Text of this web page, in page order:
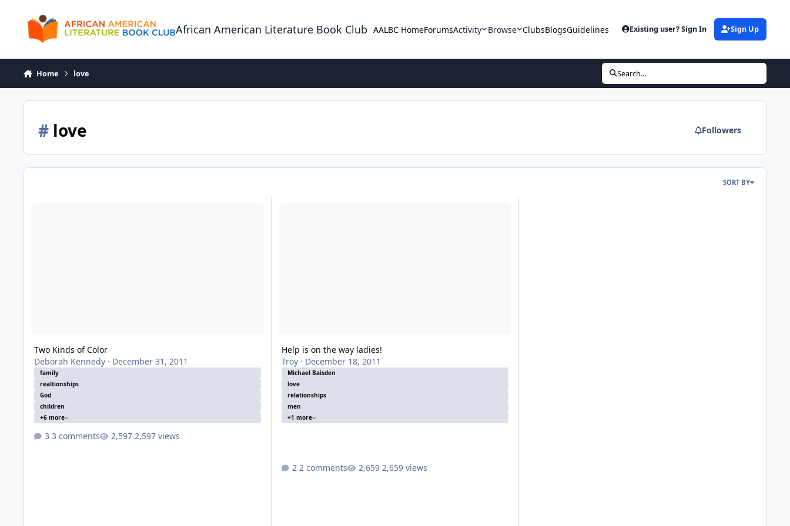
African American Literature Book Club AALBC HomeForumsActivity Browse ClubsBlogsGuidelines Existing user? Sign In Sign Up
Home love Search...
#love Followers
SORT BY
Two Kinds of Color
Deborah Kennedy· December 31, 2011
family
realtionships
God
children
+6 more
3 comments 2,597 views
Help is on the way ladies!
Troy· December 18, 2011
Michael Baisden
love
relationships
men
+1 more
2 comments 2,659 views